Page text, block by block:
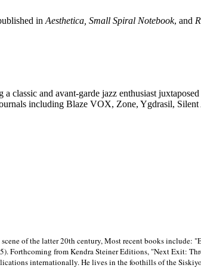
in Aesthetica, Small Spiral Notebook, and
a classic and avant-garde jazz enthusiast
including Blaze VOX, Zone, Ygdrasil,
of the latter 20th century, Most recent books include:
Forthcoming from Kendra Steiner Editions, "Next Exit:
internationally. He lives in the foothills of the